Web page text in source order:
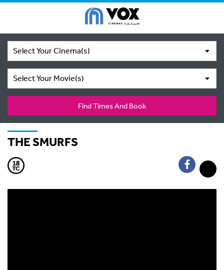
Select Your Cinema(s)
Select Your Movie(s)
Find Times And Book
THE SMURFS